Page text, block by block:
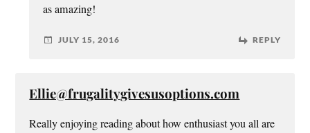
as amazing!
JULY 15, 2016 REPLY
Ellie@frugalitygivesusoptions.com
Really enjoying reading about how enthusiast you all are